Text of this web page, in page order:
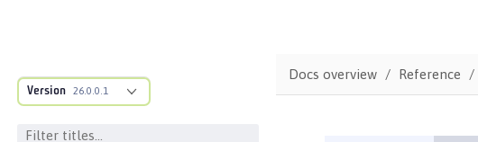
Version 26.0.0.1
Java RESTful Services 2.1
Java RESTful Services Client 2.0
Java RESTful Services Client 2.1
Docs overview Reference